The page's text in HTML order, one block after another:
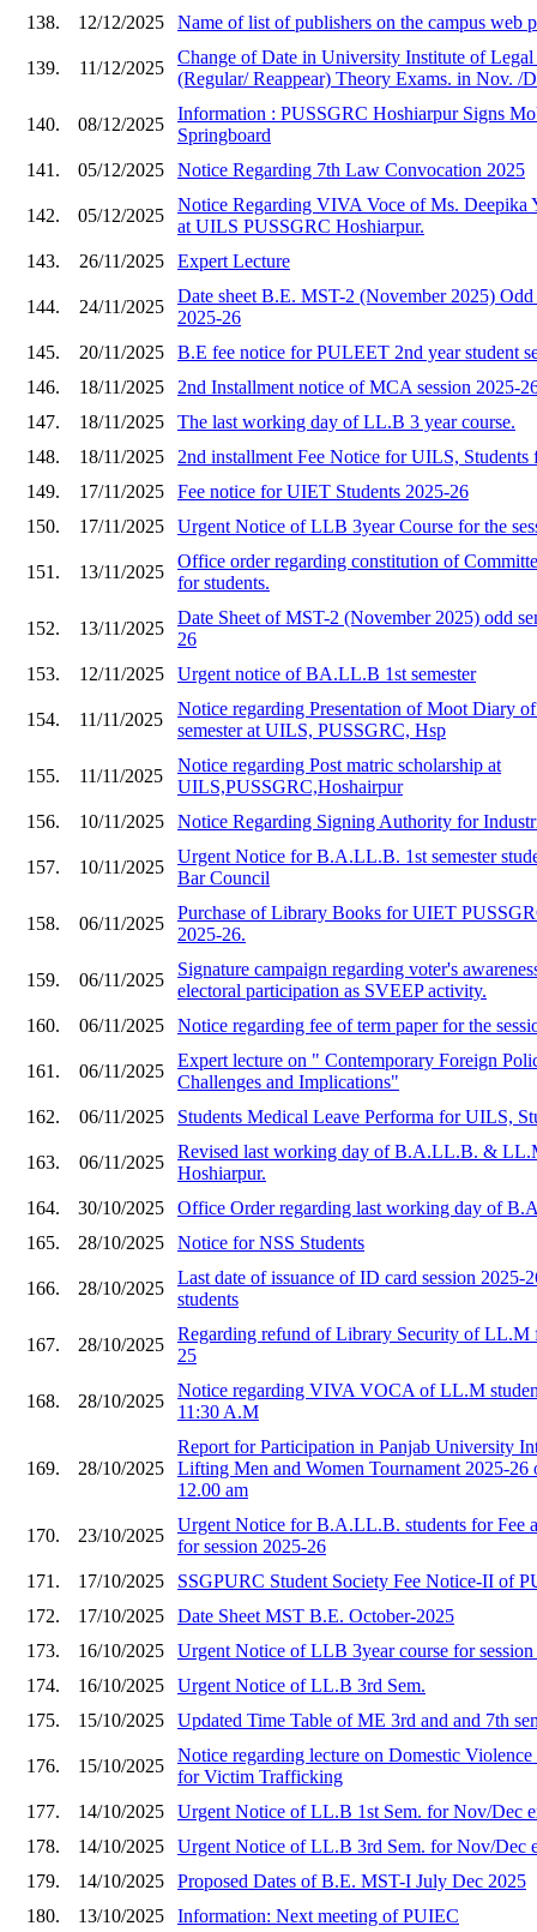
138. 12/12/2025 Name of list of publishers on the campus web
139. 11/12/2025
Change of Date in University Institute of
(Regular/ Reappear) Theory Exams. in Nov. /
140. 08/12/2025
Information : PUSSGRC Hoshiarpur Signs
Springboard
141.
05/12/2025 Notice Regarding 7th Law Convocation 2025
142. 05/12/2025
Notice Regarding VIVA Voce of Ms. Deepika
at UILS PUSSGRC Hoshiarpur.
143.
26/11/2025 Expert Lecture
144. 24/11/2025
Date sheet B.E. MST-2 (November 2025) Odd
2025-26
145.
20/11/2025
B.E fee notice for PULEET 2nd year student
146.
18/11/2025
2nd Installment notice of MCA session 2025-
147.
18/11/2025
The last working day of LL.B 3 year course.
148.
18/11/2025
2nd installment Fee Notice for UILS, Students
149.
17/11/2025
Fee notice for UIET Students 2025-26
150.
17/11/2025 Urgent Notice of LLB 3year Course for the
151. 13/11/2025
Office order regarding constitution of
for students.
152. 13/11/2025
Date Sheet of MST-2 (November 2025) odd
26
153.
12/11/2025 Urgent notice of BA.LL.B 1st semester
154. 11/11/2025
Notice regarding Presentation of Moot Diary
semester at UILS, PUSSGRC, Hsp
155. 11/11/2025
Notice regarding Post matric scholarship at
UILS,PUSSGRC,Hoshairpur
156.
10/11/2025 Notice Regarding Signing Authority for
157. 10/11/2025
Urgent Notice for B.A.LL.B. 1st semester
Bar Council
158. 06/11/2025
Purchase of Library Books for UIET
2025-26.
159. 06/11/2025
Signature campaign regarding voter's
electoral participation as SVEEP activity.
160.
06/11/2025 Notice regarding fee of term paper for the
161. 06/11/2025
Expert lecture on " Contemporary Foreign
Challenges and Implications"
162.
06/11/2025 Students Medical Leave Performa for UILS,
163. 06/11/2025
Revised last working day of B.A.LL.B. &
Hoshiarpur.
164.
30/10/2025
Office Order regarding last working day of
165.
28/10/2025 Notice for NSS Students
166. 28/10/2025
Last date of issuance of ID card session
students
167. 28/10/2025
Regarding refund of Library Security of LL.M
25
168. 28/10/2025
Notice regarding VIVA VOCA of LL.M
11:30 A.M
169. 28/10/2025
Report for Participation in Panjab University
Lifting Men and Women Tournament 2025-26
12.00 am
170. 23/10/2025
Urgent Notice for B.A.LL.B. students for Fee
for session 2025-26
171.
17/10/2025
SSGPURC Student Society Fee Notice-II of
172.
17/10/2025
Date Sheet MST B.E. October-2025
173.
16/10/2025
Urgent Notice of LLB 3year course for
174.
16/10/2025
Urgent Notice of LL.B 3rd Sem.
175.
15/10/2025 Updated Time Table of ME 3rd and and 7th
176. 15/10/2025
Notice regarding lecture on Domestic
for Victim Trafficking
177.
14/10/2025
Urgent Notice of LL.B 1st Sem. for Nov/Dec
178.
14/10/2025
Urgent Notice of LL.B 3rd Sem. for Nov/Dec
179.
14/10/2025
Proposed Dates of B.E. MST-I July Dec 2025
180.
13/10/2025 Information: Next meeting of PUIEC